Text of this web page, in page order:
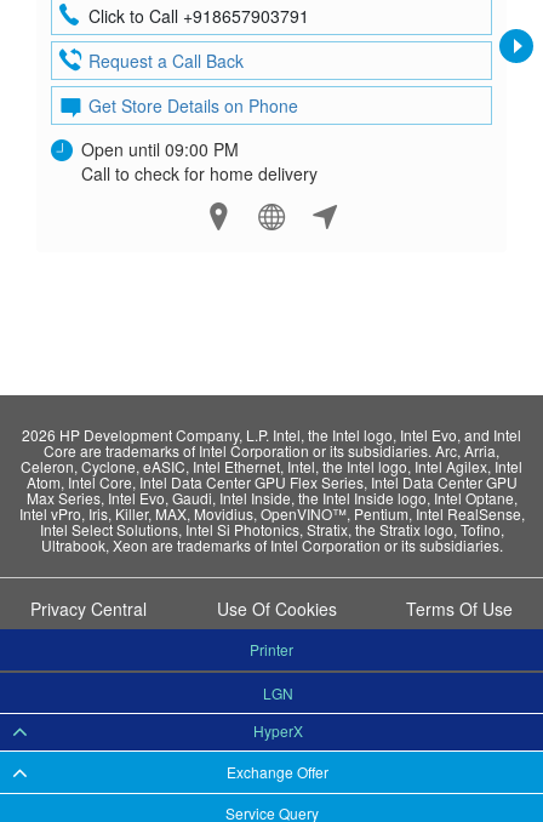
Service Query
Click to Call +918657903791
Request a Call Back
Get Store Details on Phone
Open until 09:00 PM
Call to check for home delivery
2026 HP Development Company, L.P. Intel, the Intel logo, Intel Evo, and Intel
Core are trademarks of Intel Corporation or its subsidiaries. Arc, Arria,
Celeron, Cyclone, eASIC, Intel Ethernet, Intel, the Intel logo, Intel Agilex, Intel
Atom, Intel Core, Intel Data Center GPU Flex Series, Intel Data Center GPU
Max Series, Intel Evo, Gaudi, Intel Inside, the Intel Inside logo, Intel Optane,
Intel vPro, Iris, Killer, MAX, Movidius, OpenVINO™, Pentium, Intel RealSense,
Intel Select Solutions, Intel Si Photonics, Stratix, the Stratix logo, Tofino,
Ultrabook, Xeon are trademarks of Intel Corporation or its subsidiaries.
Privacy Central Use Of Cookies Terms Of Use
Exchange Offer
HyperX
LGN
Printer